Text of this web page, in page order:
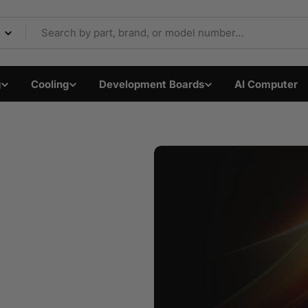
Components &
Cooling Development Boards AI Computer